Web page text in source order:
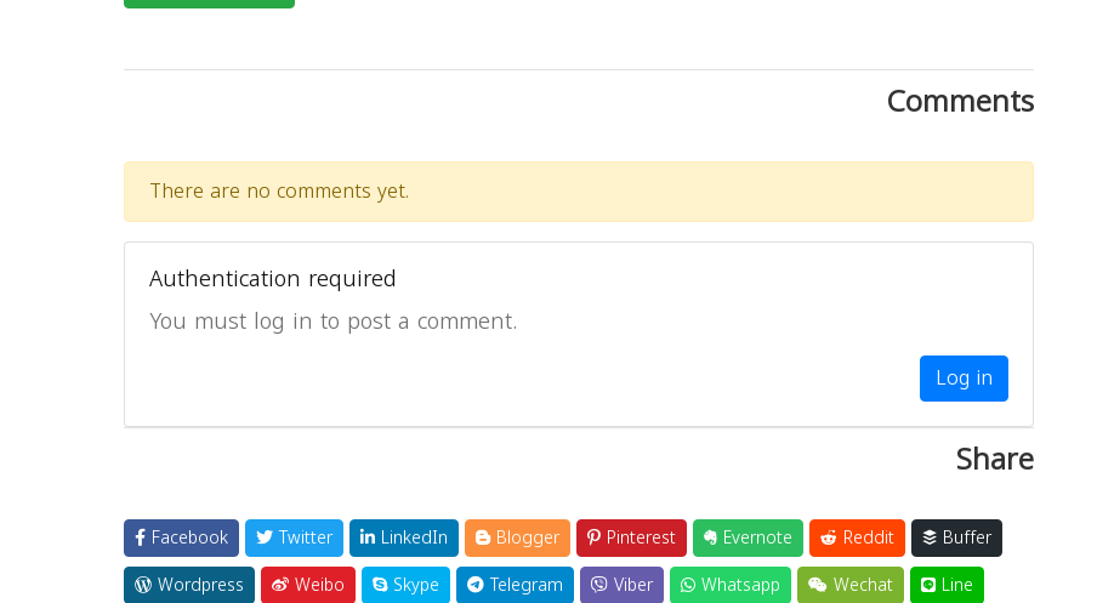
Comments
There are no comments yet.
Authentication required
You must log in to post a comment.
Log in
Share
Facebook Twitter LinkedIn Blogger Pinterest Evernote Reddit
Buffer
Wordpress
Weibo Skype Telegram Viber Whatsapp Wechat Line